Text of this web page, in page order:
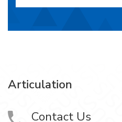
Articulation
Contact Us